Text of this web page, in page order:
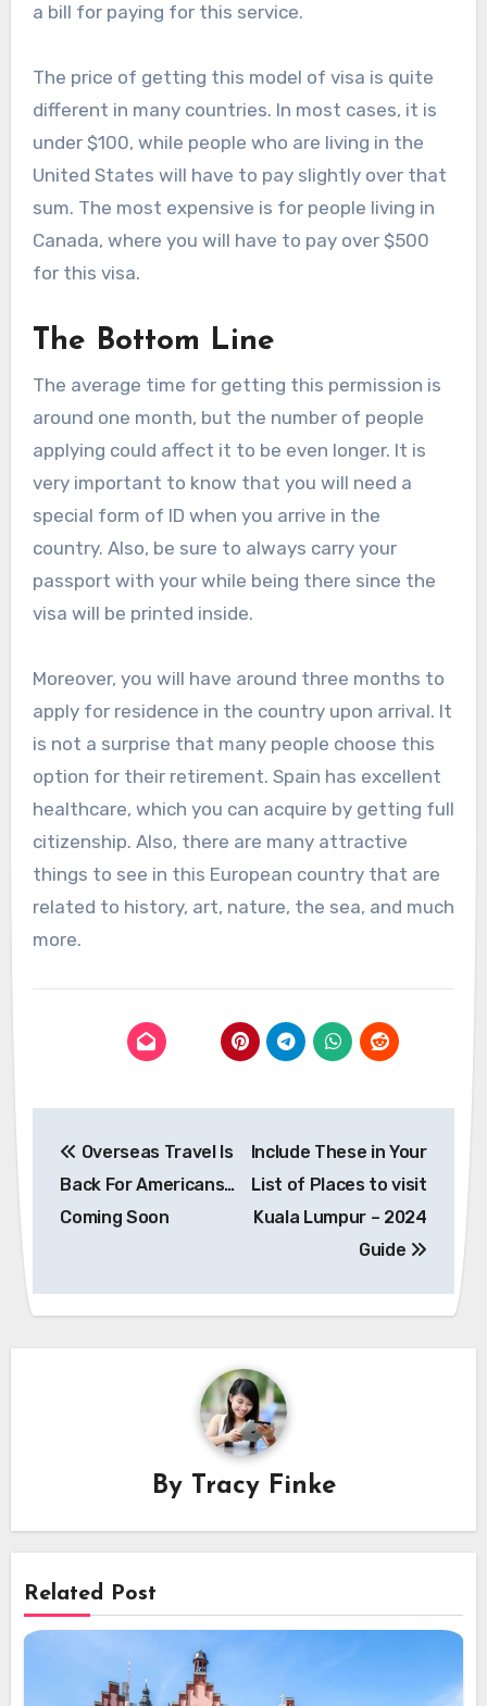
a bill for paying for this service.
The price of getting this model of visa is quite
different in many countries. In most cases, it is
under $100, while people who are living in the
United States will have to pay slightly over that
sum. The most expensive is for people living in
Canada, where you will have to pay over $500
for this visa.
The Bottom Line
The average time for getting this permission is
around one month, but the number of people
applying could affect it to be even longer. It is
very important to know that you will need a
special form of ID when you arrive in the
country. Also, be sure to always carry your
passport with your while being there since the
visa will be printed inside.
Moreover, you will have around three months to
apply for residence in the country upon arrival. It
is not a surprise that many people choose this
option for their retirement. Spain has excellent
healthcare, which you can acquire by getting full
citizenship. Also, there are many attractive
things to see in this European country that are
related to history, art, nature, the sea, and much
more.
navigation
Overseas Travel Is
Back For Americans…
Coming Soon
Include These in Your
List of Places to visit
Kuala Lumpur – 2024
Guide
By Tracy Finke
Related Post